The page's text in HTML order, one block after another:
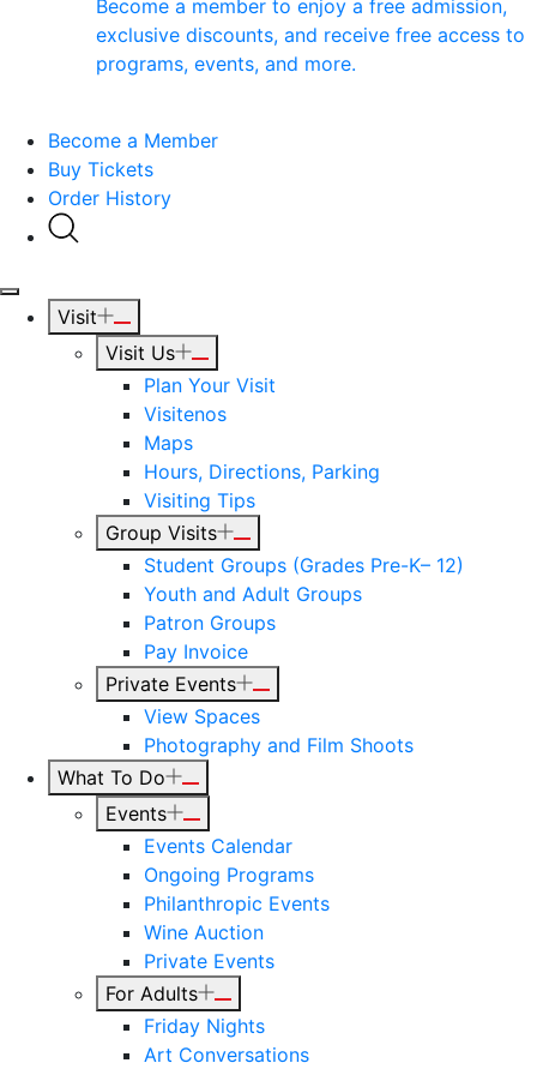
Become a member to enjoy a free admission,
exclusive discounts, and receive free access to
programs, events, and more.
Become a Member
Buy Tickets
Order History
Visit
Visit Us
Plan Your Visit
Visitenos
Maps
Hours, Directions, Parking
Visiting Tips
Group Visits
Student Groups (Grades Pre-K– 12)
Youth and Adult Groups
Patron Groups
Pay Invoice
Private Events
View Spaces
Photography and Film Shoots
What To Do
Events
Events Calendar
Ongoing Programs
Philanthropic Events
Wine Auction
Private Events
For Adults
Friday Nights
Art Conversations